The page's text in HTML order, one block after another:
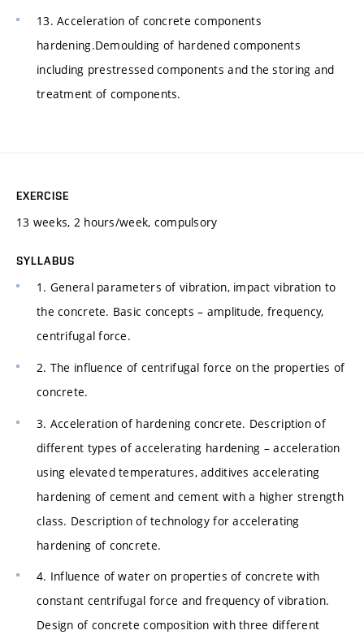
13. Acceleration of concrete components
hardening.Demoulding of hardened components
including prestressed components and the storing and
treatment of components.
EXERCISE
13 weeks, 2 hours/week, compulsory
SYLLABUS
1. General parameters of vibration, impact vibration to
the concrete. Basic concepts – amplitude, frequency,
centrifugal force.
2. The influence of centrifugal force on the properties of
concrete.
3. Acceleration of hardening concrete. Description of
different types of accelerating hardening – acceleration
using elevated temperatures, additives accelerating
hardening of cement and cement with a higher strength
class. Description of technology for accelerating
hardening of concrete.
4. Influence of water on properties of concrete with
constant centrifugal force and frequency of vibration.
Design of concrete composition with three different